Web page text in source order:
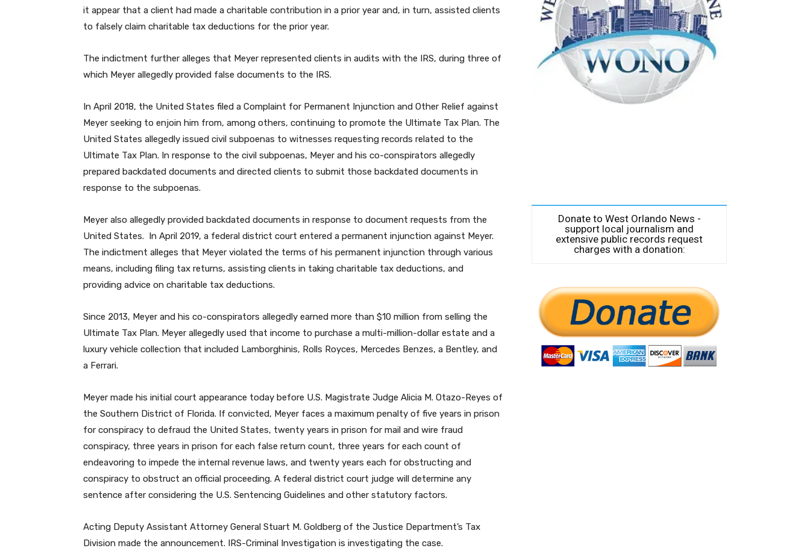
it appear that a client had made a charitable contribution in a prior year and, in turn, assisted clients
to falsely claim charitable tax deductions for the prior year.
The indictment further alleges that Meyer represented clients in audits with the IRS, during three of
which Meyer allegedly provided false documents to the IRS.
In April 2018, the United States filed a Complaint for Permanent Injunction and Other Relief against
Meyer seeking to enjoin him from, among others, continuing to promote the Ultimate Tax Plan. The
United States allegedly issued civil subpoenas to witnesses requesting records related to the
Ultimate Tax Plan. In response to the civil subpoenas, Meyer and his co-conspirators allegedly
prepared backdated documents and directed clients to submit those backdated documents in
response to the subpoenas.
Meyer also allegedly provided backdated documents in response to document requests from the
United States. In April 2019, a federal district court entered a permanent injunction against Meyer.
The indictment alleges that Meyer violated the terms of his permanent injunction through various
means, including filing tax returns, assisting clients in taking charitable tax deductions, and
providing advice on charitable tax deductions.
Since 2013, Meyer and his co-conspirators allegedly earned more than $10 million from selling the
Ultimate Tax Plan. Meyer allegedly used that income to purchase a multi-million-dollar estate and a
luxury vehicle collection that included Lamborghinis, Rolls Royces, Mercedes Benzes, a Bentley, and
a Ferrari.
Meyer made his initial court appearance today before U.S. Magistrate Judge Alicia M. Otazo-Reyes of
the Southern District of Florida. If convicted, Meyer faces a maximum penalty of five years in prison
for conspiracy to defraud the United States, twenty years in prison for mail and wire fraud
conspiracy, three years in prison for each false return count, three years for each count of
endeavoring to impede the internal revenue laws, and twenty years each for obstructing and
conspiracy to obstruct an official proceeding. A federal district court judge will determine any
sentence after considering the U.S. Sentencing Guidelines and other statutory factors.
Acting Deputy Assistant Attorney General Stuart M. Goldberg of the Justice Department’s Tax
Division made the announcement. IRS-Criminal Investigation is investigating the case.
Donate to West Orlando News -
support local journalism and
extensive public records request
charges with a donation: